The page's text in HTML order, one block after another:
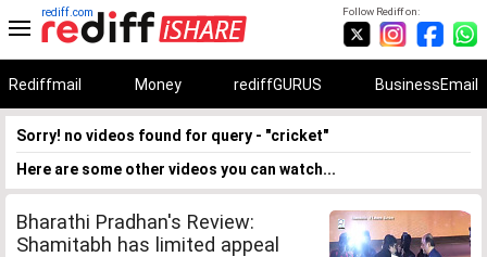
Follow Rediff on:
rediff.com
Rediffmail Money rediffGURUS BusinessEmail
Sorry! no videos found for query - "cricket"
Here are some other videos you can watch...
Bharathi Pradhan's Review:
Shamitabh has limited appeal